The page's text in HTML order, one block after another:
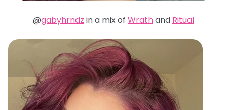
@gabyhrndz in a mix of Wrathand Ritual